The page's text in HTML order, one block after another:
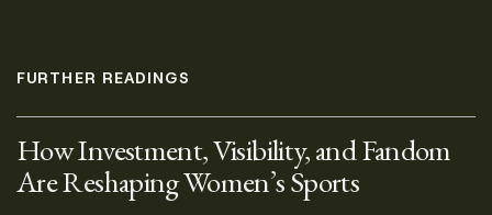
FURTHER READINGS
How Investment, Visibility, and Fandom
Are Reshaping Women’s Sports